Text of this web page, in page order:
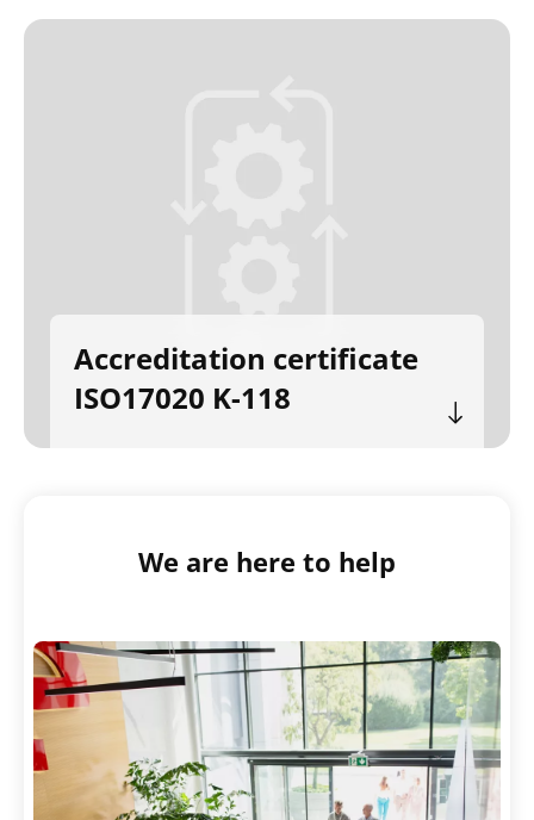
Accreditation certificate
ISO17020 K-118
We are here to help